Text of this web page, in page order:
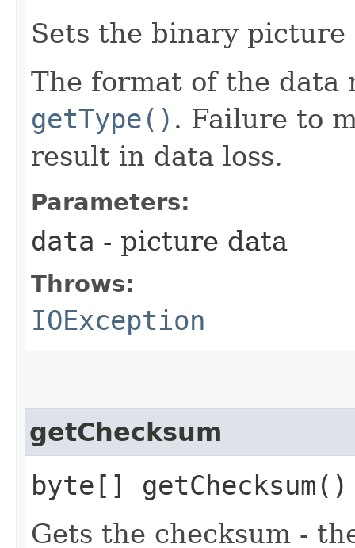
Sets the binary picture
The format of the data
getType() . Failure to
result in data loss.
Parameters:
data - picture data
Throws:
IOException
getChecksum
byte[] getChecksum()
Gets the checksum -